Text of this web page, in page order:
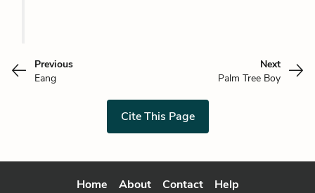
Previous
Eang
Next
Palm Tree Boy
Cite This Page
Home About Contact Help